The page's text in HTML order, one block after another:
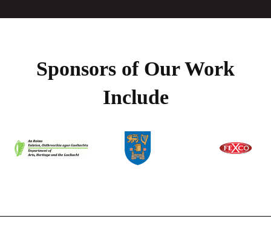
Sponsors of Our Work
Include